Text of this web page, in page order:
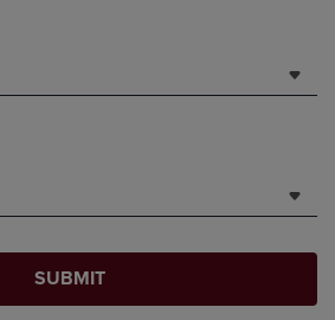
SUBMIT